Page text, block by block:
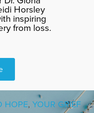
Horsley
inspiring
from loss.
HOPE, YOUR GRIEF